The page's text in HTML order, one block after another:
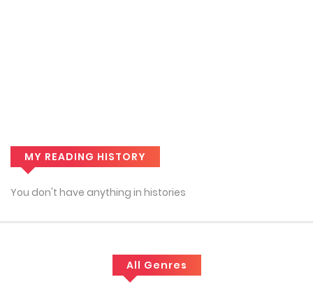
MY READING HISTORY
You don't have anything in histories
All Genres